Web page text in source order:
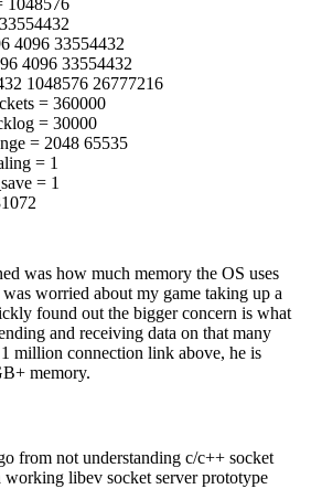
4096 33554432
4096 33554432
1048576 26777216
= 360000
= 30000
= 2048 65535
= 1
= 1
was how much memory the OS uses
worried about my game taking up a
found out the bigger concern is what
and receiving data on that many
million connection link above, he is
memory.
from not understanding c/c++ socket
libev socket server prototype